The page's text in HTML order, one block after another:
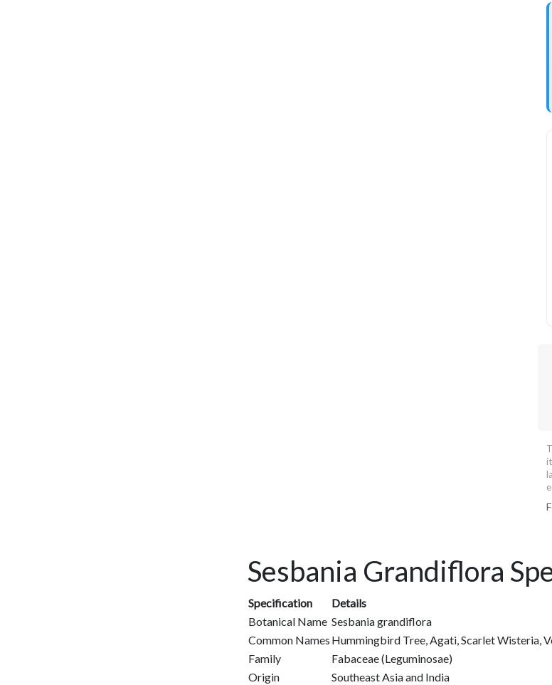
Sesbania Grandiflora
Specification
Details
Botanical Name Sesbania grandiflora
Common Names Hummingbird Tree, Agati, Scarlet Wisteria,
Family
Fabaceae (Leguminosae)
Origin
Southeast Asia and India